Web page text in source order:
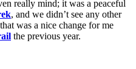
really mind; it was a peaceful
, and we didn’t see any other
was a nice change for me
the previous year.